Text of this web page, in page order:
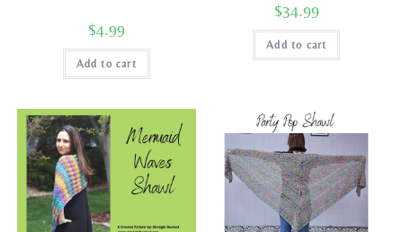
$4.99
Add to cart
$34.99
Add to cart